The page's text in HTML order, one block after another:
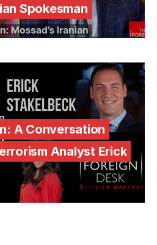
Spokesman
A Conversation
Analyst Erick